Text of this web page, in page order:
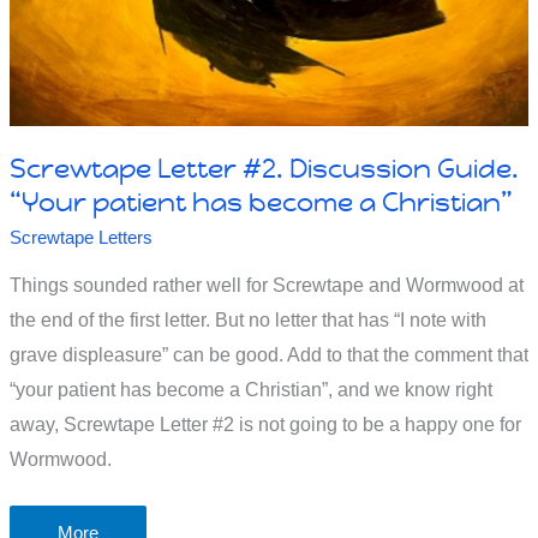
Screwtape Letter #2. Discussion Guide.
“Your patient has become a Christian”
Screwtape Letters
Things sounded rather well for Screwtape and Wormwood at
the end of the first letter. But no letter that has “I note with
grave displeasure” can be good. Add to that the comment that
“your patient has become a Christian”, and we know right
away, Screwtape Letter #2 is not going to be a happy one for
Wormwood.
Screwtape
More